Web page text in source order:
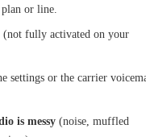
or line.
(not fully activated on your
settings or the carrier
is messy (noise, muffled